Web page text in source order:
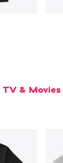
TV & Movies